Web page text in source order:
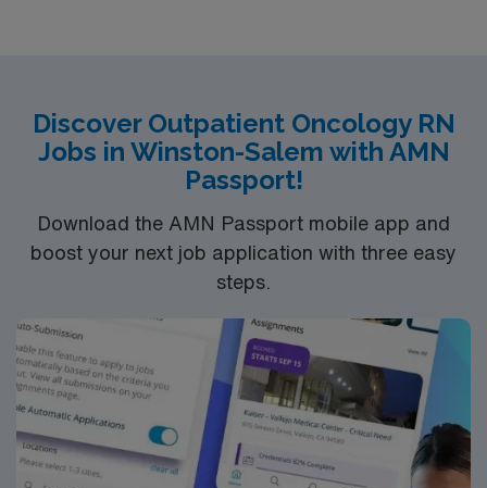
Discover Outpatient Oncology RN
Jobs in Winston-Salem with AMN
Passport!
Download the AMN Passport mobile app and
boost your next job application with three easy
steps.